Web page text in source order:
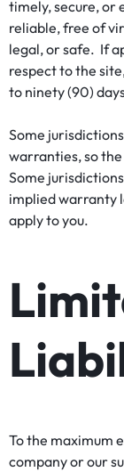
timely, secure, or
reliable, free of
legal, or safe. If
respect to the
to ninety (90)
Some
warranties, so
Some
implied warranty
apply to you.
To the maximum
company or our